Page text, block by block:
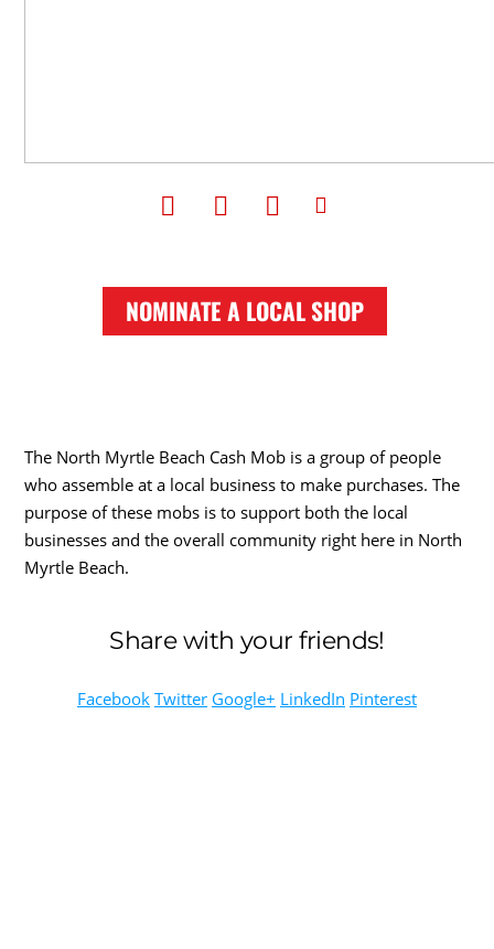
NOMINATE A LOCAL SHOP
The North Myrtle Beach Cash Mob is a group of people
who assemble at a local business to make purchases. The
purpose of these mobs is to support both the local
businesses and the overall community right here in North
Myrtle Beach.
Share with your friends!
Facebook Twitter Google+ LinkedIn Pinterest